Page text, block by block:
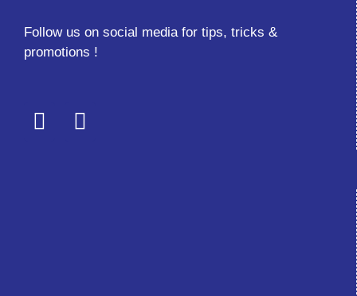
Follow us on social media for tips, tricks &
promotions !